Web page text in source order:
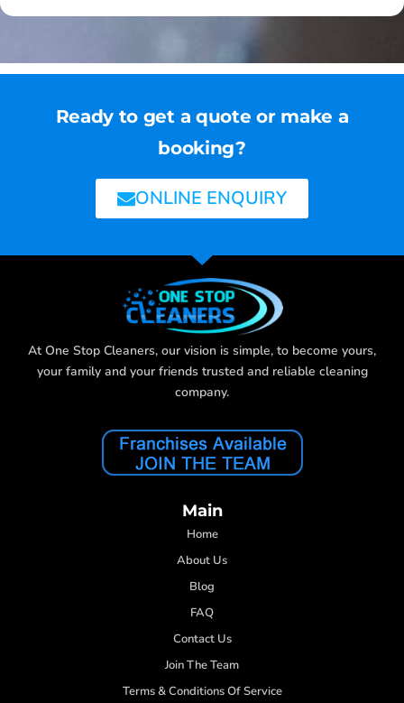
Ready to get a quote or make a
booking?
ONLINE ENQUIRY
At One Stop Cleaners, our vision is simple, to become yours,
your family and your friends trusted and reliable cleaning
company.
Main
Home
About Us
Blog
FAQ
Contact Us
Join The Team
Terms & Conditions Of Service